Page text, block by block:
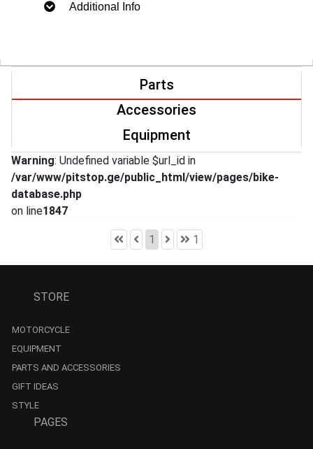
Additional Info
Parts
Accessories
Equipment
Warning: Undefined variable $url_id in
/var/www/pitstop.ge/public_html/view/pages/bike-
database.php
on line1847
1 1
STORE
MOTORCYCLE
EQUIPMENT
PARTS AND ACCESSORIES
GIFT IDEAS
STYLE
PAGES